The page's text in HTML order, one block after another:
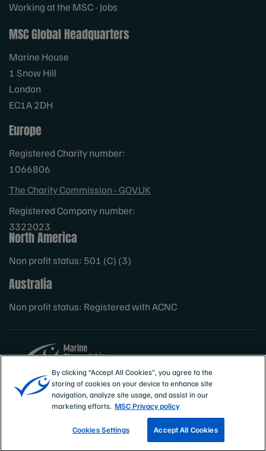
Working at the MSC - Jobs
MSC Global Headquarters
Marine House
1 Snow Hill
London
EC1A 2DH
Europe
Registered Charity number:
1066806
The Charity Commission - GOV.UK
Registered Company number:
3322023
North America
Non profit status: 501 (C) (3)
Australia
Non profit status: Registered with ACNC
Sites
MSC International
EMAIL SIGN UP
By clicking “Accept All Cookies”, you agree to the
storing of cookies on your device to enhance site
navigation, analyze site usage, and assist in our
marketing efforts. MSC Privacy policy
Cookies Settings Accept All Cookies